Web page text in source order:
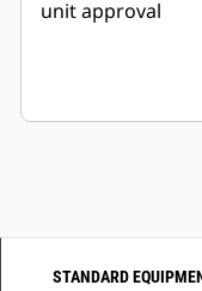
unit approval
STANDARD